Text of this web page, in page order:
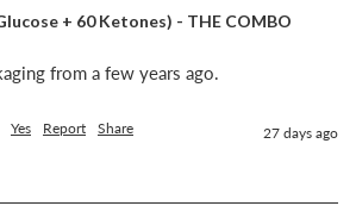
+ 60 Ketones) - THE COMBO
from a few years ago.
Yes Report Share 27 days ago